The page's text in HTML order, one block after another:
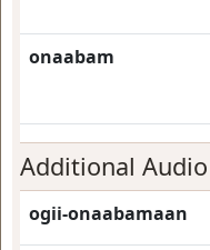
onaabam
Additional Audio
ogii-onaabamaan